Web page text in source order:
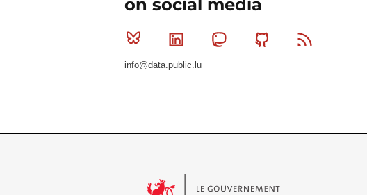
on social media
Bluesky Linkedin MastodonGithub
info@data.public.lu